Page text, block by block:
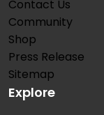
Contact Us
Community
Shop
Press Release
Sitemap
Explore